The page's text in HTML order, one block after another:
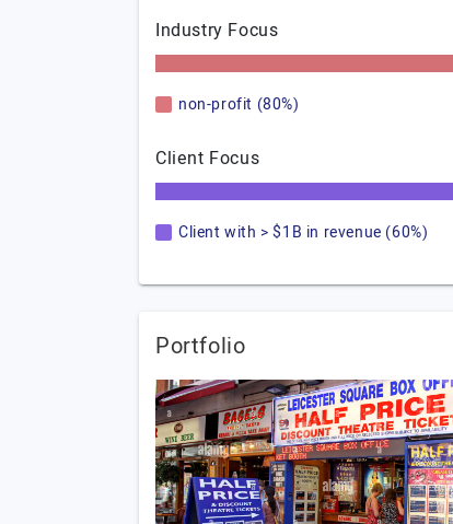
Industry Focus
non-profit (80%)
Client Focus
Client with > $1B in revenue (60%)
Portfolio